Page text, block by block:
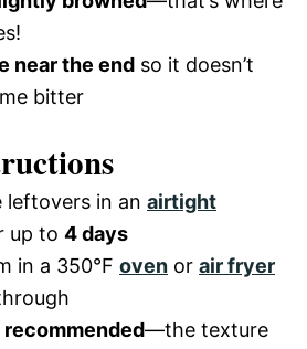
near the end so it doesn’t
bitter
leftovers in an airtight
up to 4 days
in a 350°F oven or air fryer
—the texture